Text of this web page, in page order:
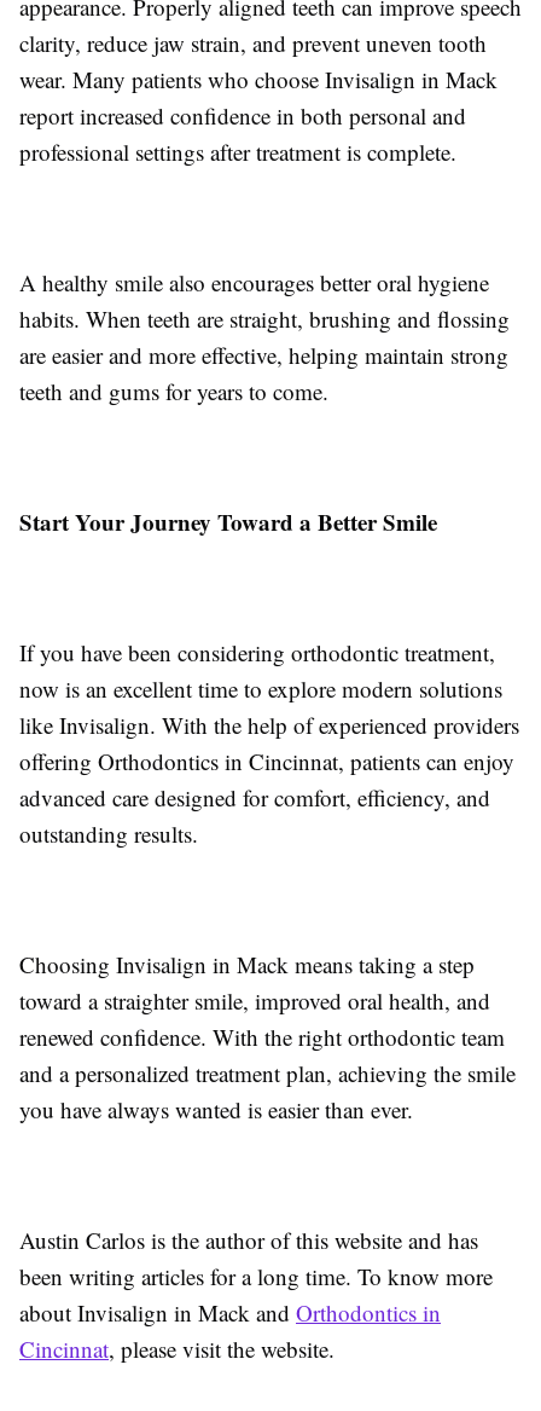
appearance. Properly aligned teeth can improve speech
clarity, reduce jaw strain, and prevent uneven tooth
wear. Many patients who choose Invisalign in Mack
report increased confidence in both personal and
professional settings after treatment is complete.
A healthy smile also encourages better oral hygiene
habits. When teeth are straight, brushing and flossing
are easier and more effective, helping maintain strong
teeth and gums for years to come.
Start Your Journey Toward a Better Smile
If you have been considering orthodontic treatment,
now is an excellent time to explore modern solutions
like Invisalign. With the help of experienced providers
offering Orthodontics in Cincinnat, patients can enjoy
advanced care designed for comfort, efficiency, and
outstanding results.
Choosing Invisalign in Mack means taking a step
toward a straighter smile, improved oral health, and
renewed confidence. With the right orthodontic team
and a personalized treatment plan, achieving the smile
you have always wanted is easier than ever.
Austin Carlos is the author of this website and has
been writing articles for a long time. To know more
about Invisalign in Mack and Orthodontics in
Cincinnat, please visit the website.